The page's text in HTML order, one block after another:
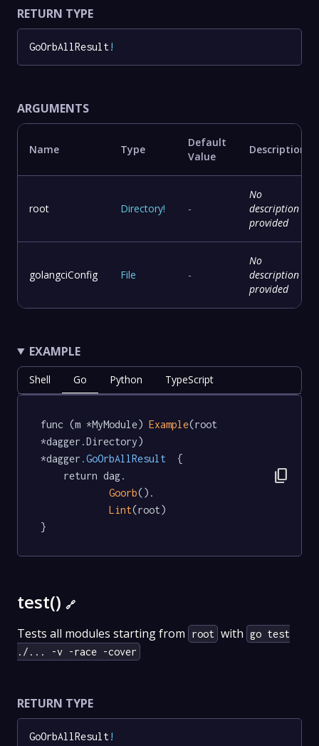
RETURN TYPE
GoOrbAllResult!
ARGUMENTS
Name Type
Default
Value
Description
root Directory! -
No
description
provided
golangciConfig File -
No
description
provided
EXAMPLE
Shell Go Python TypeScript
func (m *MyModule) Example(root
*dagger.Directory)
*dagger .GoOrbAllResult
  {
Goorb().
Lint(root)
}
content_copy
test() 🔗
Tests all modules starting from root with go test
./... -v -race -cover
RETURN TYPE
GoOrbAllResult!